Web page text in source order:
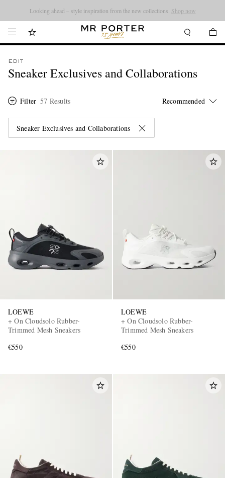
Looking ahead – style inspiration from the new collections. Shop now
EDIT
Sneaker Exclusives and Collaborations
Filter 57 Results
Sneaker Exclusives and Collaborations
LOEWE
+ On Cloudsolo Rubber-
Trimmed Mesh Sneakers
€550
LOEWE
+ On Cloudsolo Rubber-
Trimmed Mesh Sneakers
€550